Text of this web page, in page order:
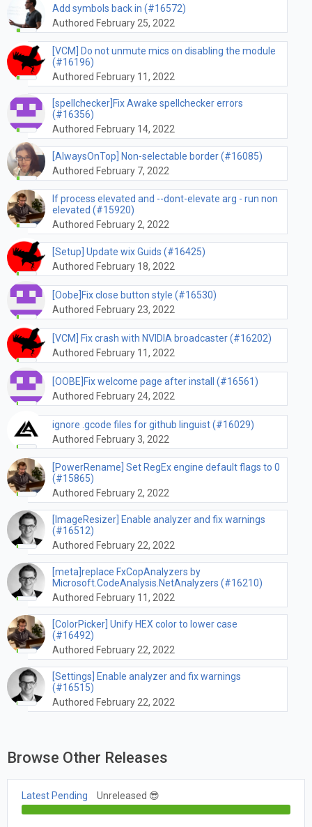
Add symbols back in (#16572)
Authored February 25, 2022
[VCM] Do not unmute mics on disabling the module
(#16196)
Authored February 11, 2022
[spellchecker]Fix Awake spellchecker errors
(#16356)
Authored February 14, 2022
[AlwaysOnTop] Non-selectable border (#16085)
Authored February 7, 2022
If process elevated and --dont-elevate arg - run non
elevated (#15920)
Authored February 2, 2022
[Setup] Update wix Guids (#16425)
Authored February 18, 2022
[Oobe]Fix close button style (#16530)
Authored February 23, 2022
[VCM] Fix crash with NVIDIA broadcaster (#16202)
Authored February 11, 2022
[OOBE]Fix welcome page after install (#16561)
Authored February 24, 2022
ignore .gcode files for github linguist (#16029)
Authored February 3, 2022
[PowerRename] Set RegEx engine default flags to 0
(#15865)
Authored February 2, 2022
[ImageResizer] Enable analyzer and fix warnings
(#16512)
Authored February 22, 2022
[meta]replace FxCopAnalyzers by
Microsoft.CodeAnalysis.NetAnalyzers (#16210)
Authored February 11, 2022
[ColorPicker] Unify HEX color to lower case
(#16492)
Authored February 22, 2022
[Settings] Enable analyzer and fix warnings
(#16515)
Authored February 22, 2022
Browse Other Releases
Latest Pending Unreleased 😎